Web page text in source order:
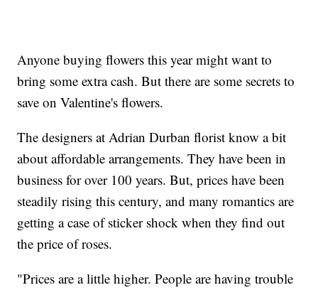
Anyone buying flowers this year might want to
bring some extra cash. But there are some secrets to
save on Valentine's flowers.
The designers at Adrian Durban florist know a bit
about affordable arrangements. They have been in
business for over 100 years. But, prices have been
steadily rising this century, and many romantics are
getting a case of sticker shock when they find out
the price of roses.
"Prices are a little higher. People are having trouble